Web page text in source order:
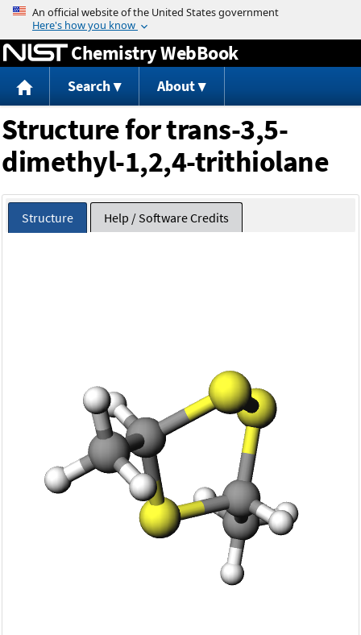
Jump to content
Chemistry WebBook
Search About
Structure for trans-3,5-
dimethyl-1,2,4-trithiolane
Structure Help / Software Credits